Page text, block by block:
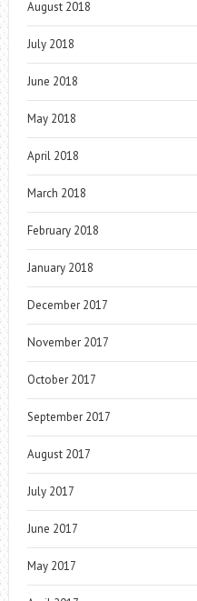
August 2018
July 2018
June 2018
May 2018
April 2018
March 2018
February 2018
January 2018
December 2017
November 2017
October 2017
September 2017
August 2017
July 2017
June 2017
May 2017